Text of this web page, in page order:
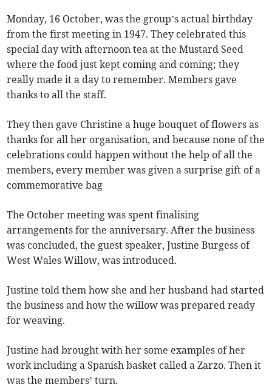
Monday, 16 October, was the group’s actual birthday
from the first meeting in 1947. They celebrated this
special day with afternoon tea at the Mustard Seed
where the food just kept coming and coming; they
really made it a day to remember. Members gave
thanks to all the staff.
They then gave Christine a huge bouquet of flowers as
thanks for all her organisation, and because none of the
celebrations could happen without the help of all the
members, every member was given a surprise gift of a
commemorative bag
The October meeting was spent finalising
arrangements for the anniversary. After the business
was concluded, the guest speaker, Justine Burgess of
West Wales Willow, was introduced.
Justine told them how she and her husband had started
the business and how the willow was prepared ready
for weaving.
Justine had brought with her some examples of her
work including a Spanish basket called a Zarzo. Then it
was the members’ turn.